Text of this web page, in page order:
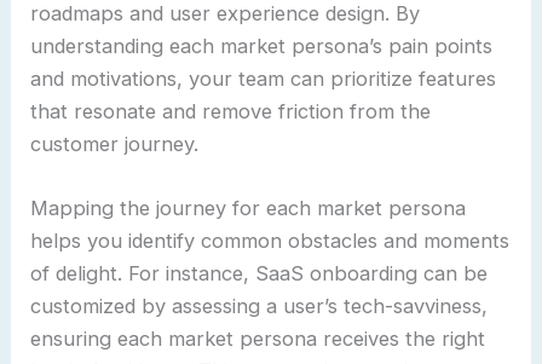
roadmaps and user experience design. By
understanding each market persona’s pain points
and motivations, your team can prioritize features
that resonate and remove friction from the
customer journey.
Mapping the journey for each market persona
helps you identify common obstacles and moments
of delight. For instance, SaaS onboarding can be
customized by assessing a user’s tech-savviness,
ensuring each market persona receives the right